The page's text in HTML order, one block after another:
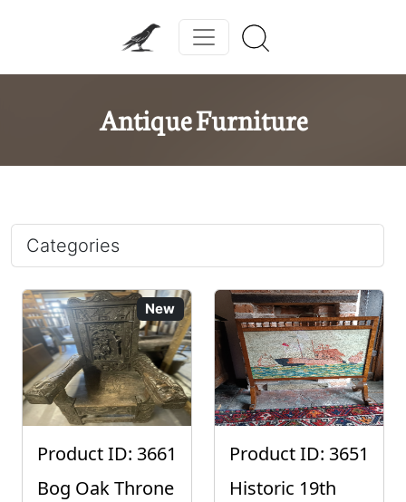
Antique Furniture
Categories
New
Product ID: 3661
Bog Oak Throne
Product ID: 3651
Historic 19th